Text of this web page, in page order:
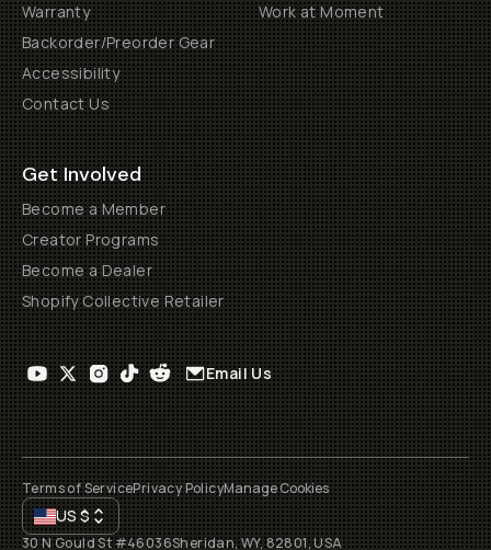
Warranty
Backorder/Preorder Gear
Accessibility
Contact Us
Work at Moment
Get Involved
Become a Member
Creator Programs
Become a Dealer
Shopify Collective Retailer
Email Us
Terms of ServicePrivacy PolicyManage Cookies
US$
30 N Gould St #46036Sheridan, WY, 82801, USA